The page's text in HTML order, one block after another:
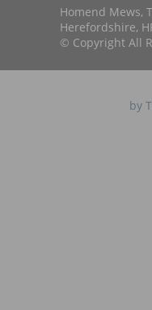
Homend Mews,
Herefordshire,
© Copyright All
by